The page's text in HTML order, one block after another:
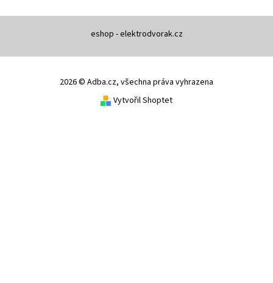
eshop - elektrodvorak.cz
2026 © Adba.cz, všechna práva vyhrazena
Vytvořil Shoptet